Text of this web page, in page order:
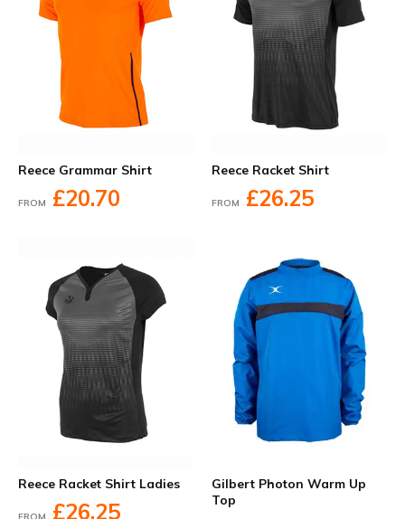
Reece Grammar Shirt
FROM £20.70
Reece Racket Shirt
FROM £26.25
Reece Racket Shirt Ladies
£26.25
Gilbert Photon Warm Up
Top